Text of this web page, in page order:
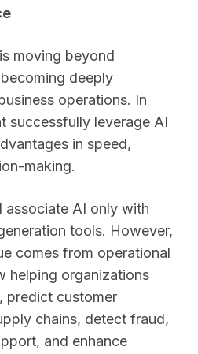
moving beyond
deeply
operations. In
successfully leverage AI
in speed,
making.
associate AI only with
tools. However,
comes from operational
helping organizations
predict customer
chains, detect fraud,
and enhance